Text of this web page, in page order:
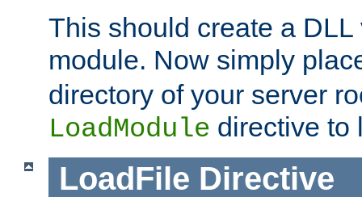
This should create a
module. Now simply
directory of your server
LoadModule directive to
LoadFile Directive